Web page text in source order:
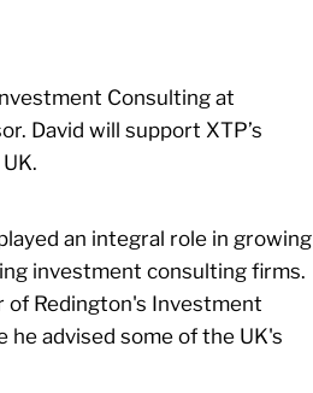
Consulting at
David will support XTP’s
an integral role in growing
investment consulting firms.
of Redington's Investment
advised some of the UK's